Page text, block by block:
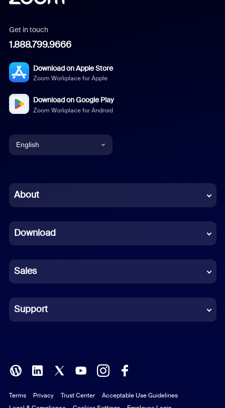
Get in touch
1.888.799.9666
Download on Apple Store
Zoom Workplace for Apple
Download on Google Play
Zoom Workplace for Android
English
Chinese (Simplified)
French
German
Indonesian
Italian
Polish
Portuguese (Brazil)
About
Download
Sales
Support
Terms Privacy Trust Center
Acceptable Use Guidelines